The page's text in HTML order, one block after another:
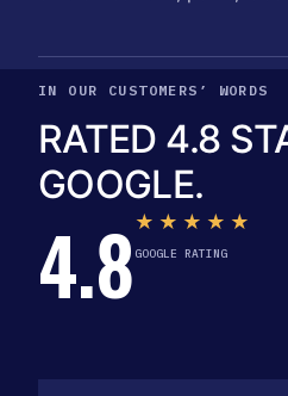
IN OUR CUSTOMERS’ WORDS
RATED 4.8
GOOGLE.
4.8 ★★★★★
GOOGLE RATING